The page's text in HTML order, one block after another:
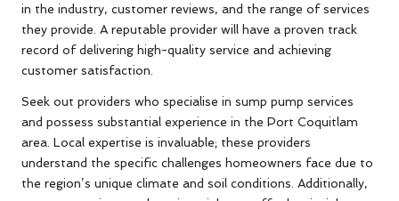
in the industry, customer reviews, and the range of services
they provide. A reputable provider will have a proven track
record of delivering high-quality service and achieving
customer satisfaction.
Seek out providers who specialise in sump pump services
and possess substantial experience in the Port Coquitlam
area. Local expertise is invaluable; these providers
understand the specific challenges homeowners face due to
the region’s unique climate and soil conditions. Additionally,